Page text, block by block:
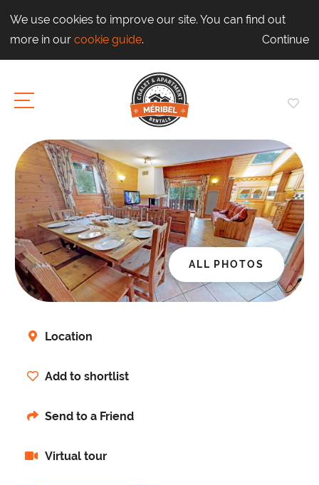
We use cookies to improve our site. You can find out
more in our cookie guide. Continue
ALL PHOTOS
Location
Add to shortlist
Send to a Friend
Virtual tour